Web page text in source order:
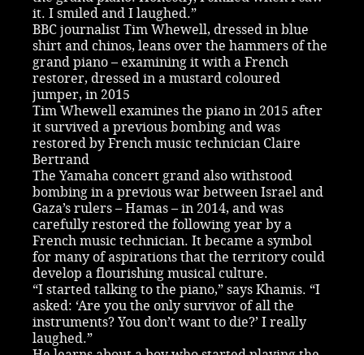
it. I smiled and I laughed.”
BBC journalist Tim Whewell, dressed in blue
shirt and chinos, leans over the hammers of the
grand piano – examining it with a French
restorer, dressed in a mustard coloured
jumper, in 2015
Tim Whewell examines the piano in 2015 after
it survived a previous bombing and was
restored by French music technician Claire
Bertrand
The Yamaha concert grand also withstood
bombing in a previous war between Israel and
Gaza’s rulers – Hamas – in 2014, and was
carefully restored the following year by a
French music technician. It became a symbol
for many of aspirations that the territory could
develop a flourishing musical culture.
“I started talking to the piano,” says Khamis. “I
asked: ‘Are you the only survivor of all the
instruments? You don’t want to die?’ I really
laughed.”